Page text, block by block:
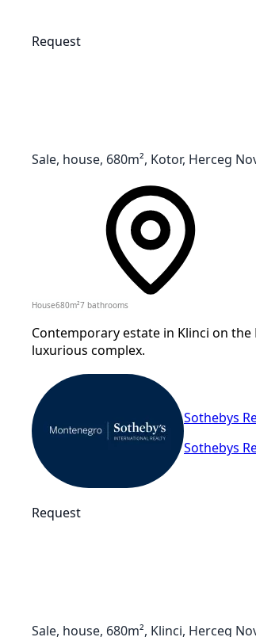
Request
Sale, house, 680m², Kotor, Herceg
House680m²7 bathrooms
Contemporary estate in Klinci on
luxurious complex.
Sothebys
Sothebys
Request
Sale, house, 680m², Klinci, Herceg